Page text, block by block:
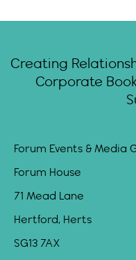
Creating
Corporate
Forum Events & Media
Forum House
71 Mead Lane
Hertford, Herts
SG13 7AX